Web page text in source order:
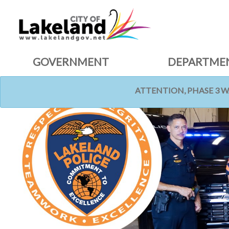
GOVERNMENT
ATTENTION, PHASE 3